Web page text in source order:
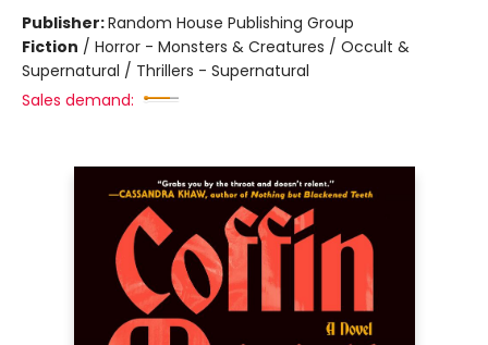
Publisher:Random House Publishing Group
Fiction / Horror - Monsters & Creatures / Occult &
Supernatural / Thrillers - Supernatural
Sales demand: